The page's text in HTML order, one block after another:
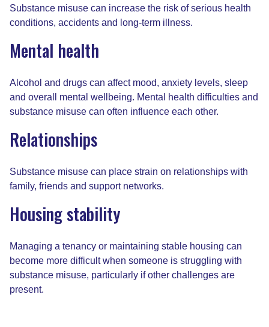
Substance misuse can increase the risk of serious health
conditions, accidents and long-term illness.
Mental health
Alcohol and drugs can affect mood, anxiety levels, sleep
and overall mental wellbeing. Mental health difficulties and
substance misuse can often influence each other.
Relationships
Substance misuse can place strain on relationships with
family, friends and support networks.
Housing stability
Managing a tenancy or maintaining stable housing can
become more difficult when someone is struggling with
substance misuse, particularly if other challenges are
present.